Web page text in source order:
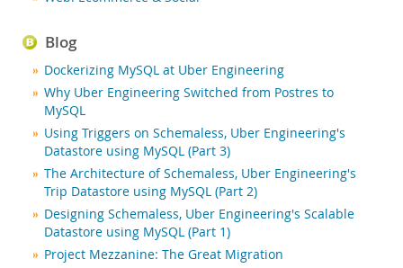
Acheter
Téléchargements
Documentation
Zone Développeurs
Blog
Dockerizing MySQL at Uber Engineering
Why Uber Engineering Switched from Postres to
MySQL
Using Triggers on Schemaless, Uber Engineering's
Datastore using MySQL (Part 3)
The Architecture of Schemaless, Uber Engineering's
Trip Datastore using MySQL (Part 2)
Designing Schemaless, Uber Engineering's Scalable
Datastore using MySQL (Part 1)
Project Mezzanine: The Great Migration